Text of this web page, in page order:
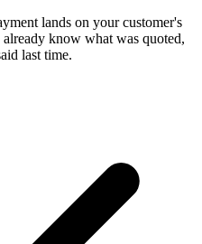
lands on your customer's
know what was quoted,
last time.